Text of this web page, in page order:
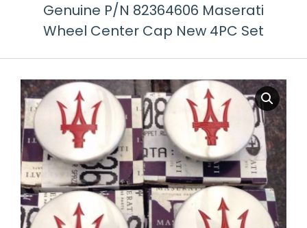
Genuine P/N 82364606 Maserati
Wheel Center Cap New 4PC Set